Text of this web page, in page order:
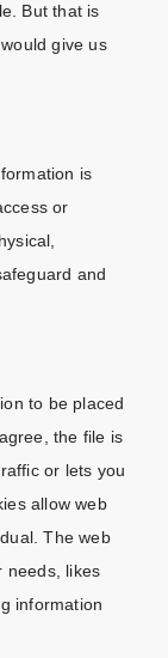
But that is
give us
is
or
and
to be placed
the file is
or lets you
allow web
The web
needs, likes
information